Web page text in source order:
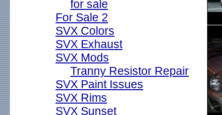
for sale
For Sale 2
SVX Colors
SVX Exhaust
SVX Mods
Tranny Resistor Repair
SVX Paint Issues
SVX Rims
SVX Sunset